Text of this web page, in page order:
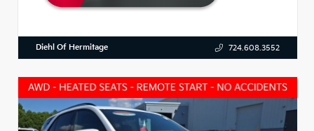
Diehl Of Hermitage 724.608.3552